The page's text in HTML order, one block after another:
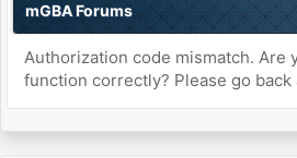
mGBA Forums
Authorization code mismatch. Are
function correctly? Please go back